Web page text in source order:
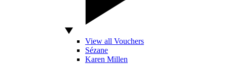
View all Vouchers
Sézane
Karen Millen